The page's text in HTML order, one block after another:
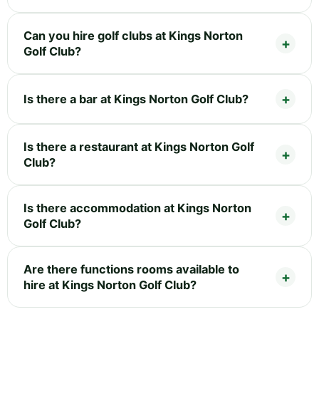
Can you hire golf clubs at Kings Norton
Golf Club?
Is there a bar at Kings Norton Golf Club?
Is there a restaurant at Kings Norton Golf
Club?
Is there accommodation at Kings Norton
Golf Club?
Are there functions rooms available to
hire at Kings Norton Golf Club?